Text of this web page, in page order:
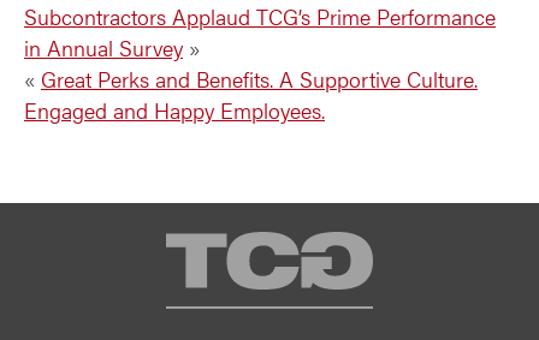
Subcontractors Applaud TCG’s Prime Performance
in Annual Survey »
« Great Perks and Benefits. A Supportive Culture.
Engaged and Happy Employees.
TCG